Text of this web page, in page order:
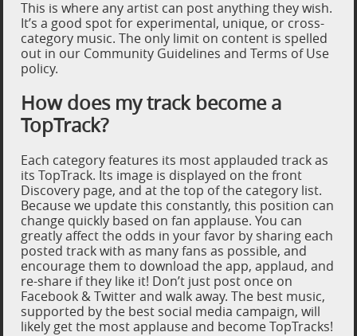
This is where any artist can post anything they wish.
It’s a good spot for experimental, unique, or cross-
category music. The only limit on content is spelled
out in our Community Guidelines and Terms of Use
policy.
How does my track become a
TopTrack?
Each category features its most applauded track as
its TopTrack. Its image is displayed on the front
Discovery page, and at the top of the category list.
Because we update this constantly, this position can
change quickly based on fan applause. You can
greatly affect the odds in your favor by sharing each
posted track with as many fans as possible, and
encourage them to download the app, applaud, and
re-share if they like it! Don’t just post once on
Facebook & Twitter and walk away. The best music,
supported by the best social media campaign, will
likely get the most applause and become TopTracks!